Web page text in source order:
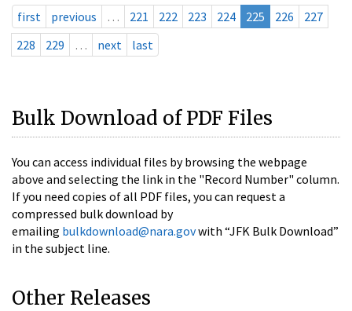
first previous … 221 222 223 224 225 226
227
228
229 … next last
Bulk Download of PDF Files
You can access individual files by browsing the webpage
above and selecting the link in the "Record Number" column.
If you need copies of all PDF files, you can request a
compressed bulk download by
emailing bulkdownload@nara.govwith “JFK Bulk Download”
in the subject line.
Other Releases